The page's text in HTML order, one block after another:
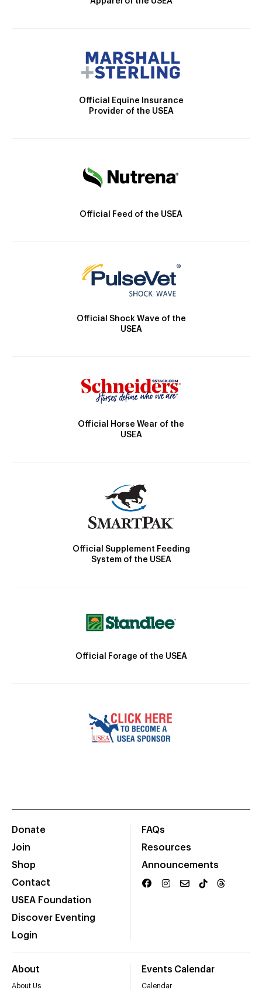
Official Equine Insurance
Provider of the USEA
Official Feed of the USEA
Official Shock Wave of the
USEA
Official Horse Wear of the
USEA
Official Supplement Feeding
System of the USEA
Official Forage of the USEA
Donate
Join
Shop
Contact
USEA Foundation
Discover Eventing
Login
FAQs
Resources
Announcements
About
About Us
Events Calendar
Calendar